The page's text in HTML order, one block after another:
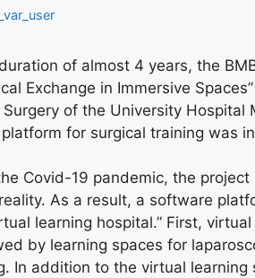
of almost 4 years, the
Exchange in Immersive
of the University
for surgical training was
Covid-19 pandemic, the
As a result, a software
learning hospital.” First,
by learning spaces for
In addition to the virtual